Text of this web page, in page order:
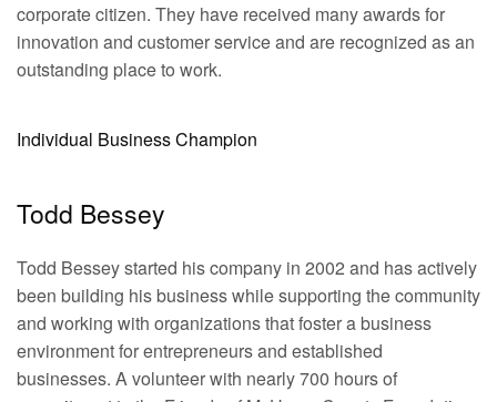
corporate citizen. They have received many awards for
innovation and customer service and are recognized as an
outstanding place to work.
Individual Business Champion
Todd Bessey
Todd Bessey started his company in 2002 and has actively
been building his business while supporting the community
and working with organizations that foster a business
environment for entrepreneurs and established
businesses. A volunteer with nearly 700 hours of